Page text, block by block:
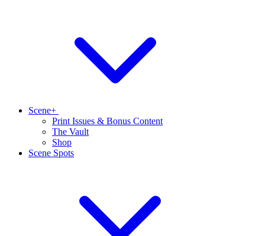
Scene+
Print Issues & Bonus Content
The Vault
Shop
Scene Spots